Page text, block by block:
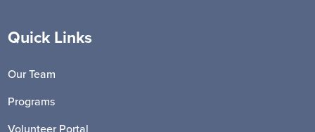
Quick Links
Our Team
Programs
Volunteer Portal